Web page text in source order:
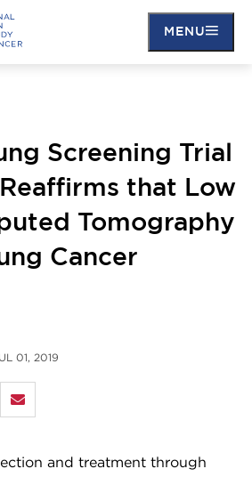
MENU
Screening Trial
that Low
Tomography
Cancer
01, 2019
and treatment through